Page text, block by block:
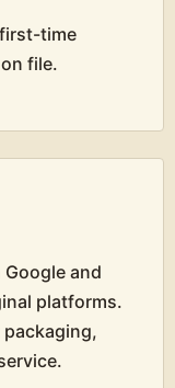
time
file.
and
platforms.
packaging,